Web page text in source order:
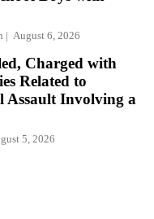
August 6, 2026
Charged with
Related to
Assault Involving a
5, 2026